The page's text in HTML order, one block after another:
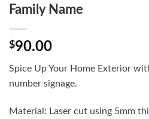
Family Name
$90.00
Spice Up Your Home Exterior
number signage.
Material: Laser cut using 5mm